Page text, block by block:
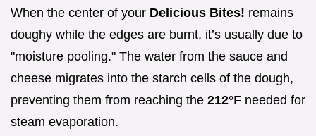
When the center of your Delicious Bites! remains
doughy while the edges are burnt, it’s usually due to
"moisture pooling." The water from the sauce and
cheese migrates into the starch cells of the dough,
preventing them from reaching the 212°F needed for
steam evaporation.